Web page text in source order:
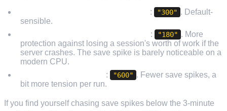
: "300" . Default-
sensible.
: "180" . More
protection against losing a session's worth of work if the
server crashes. The save spike is barely noticeable on a
modern CPU.
: "600" . Fewer save spikes, a
bit more tension per run.
If you find yourself chasing save spikes below the 3-minute